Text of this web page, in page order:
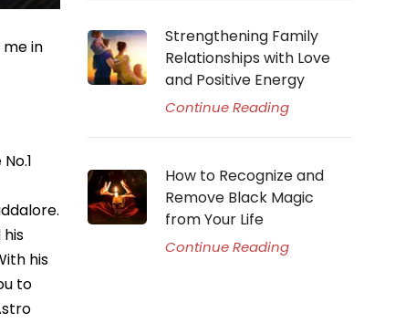
in
his
to
Strengthening Family
Relationships with Love
and Positive Energy
Continue Reading
How to Recognize and
Remove Black Magic
from Your Life
Continue Reading